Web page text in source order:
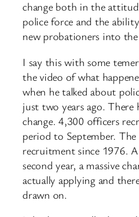
change both in the
police force and the
new probationers into the
I say this with some
the video of what
when he talked about
just two years ago. There
change. 4,300 officers
period to September. The
recruitment since 1976.
second year, a massive
actually applying and
drawn on.